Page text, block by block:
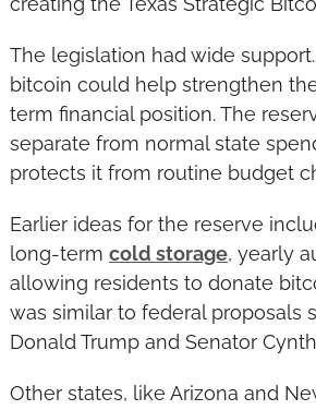
The legislation had wide
bitcoin could help strengthen
term financial position. The
separate from normal state
protects it from routine budget
Earlier ideas for the reserve
long-term cold storage, yearly
allowing residents to donate
was similar to federal proposals
Donald Trump and Senator
Other states, like Arizona and